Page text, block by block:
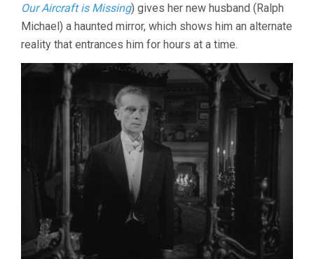
Our Aircraft is Missing) gives her new husband (Ralph
Michael) a haunted mirror, which shows him an alternate
reality that entrances him for hours at a time.